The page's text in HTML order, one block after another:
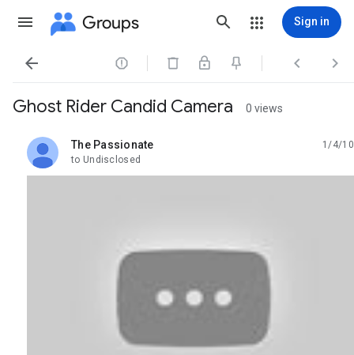
Groups Sign in
   
Ghost Rider Candid Camera 0 views
The Passionate
unread,
1/4/10
to Undisclosed